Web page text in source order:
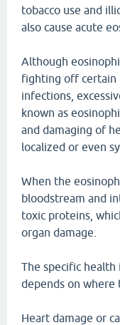
tobacco use and
also cause acute
Although
fighting off certain
infections,
known as
and damaging of
localized or even
When the
bloodstream and
toxic proteins,
organ damage.
The specific health
depends on where
Heart damage or